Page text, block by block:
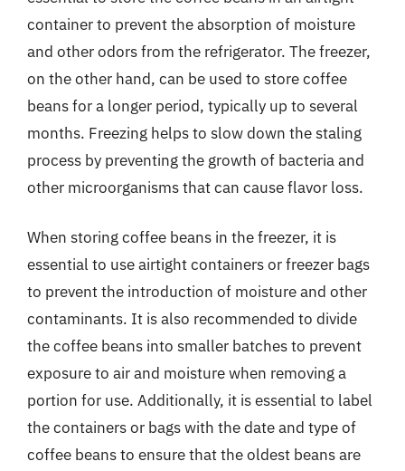
container to prevent the absorption of moisture
and other odors from the refrigerator. The freezer,
on the other hand, can be used to store coffee
beans for a longer period, typically up to several
months. Freezing helps to slow down the staling
process by preventing the growth of bacteria and
other microorganisms that can cause flavor loss.
When storing coffee beans in the freezer, it is
essential to use airtight containers or freezer bags
to prevent the introduction of moisture and other
contaminants. It is also recommended to divide
the coffee beans into smaller batches to prevent
exposure to air and moisture when removing a
portion for use. Additionally, it is essential to label
the containers or bags with the date and type of
coffee beans to ensure that the oldest beans are